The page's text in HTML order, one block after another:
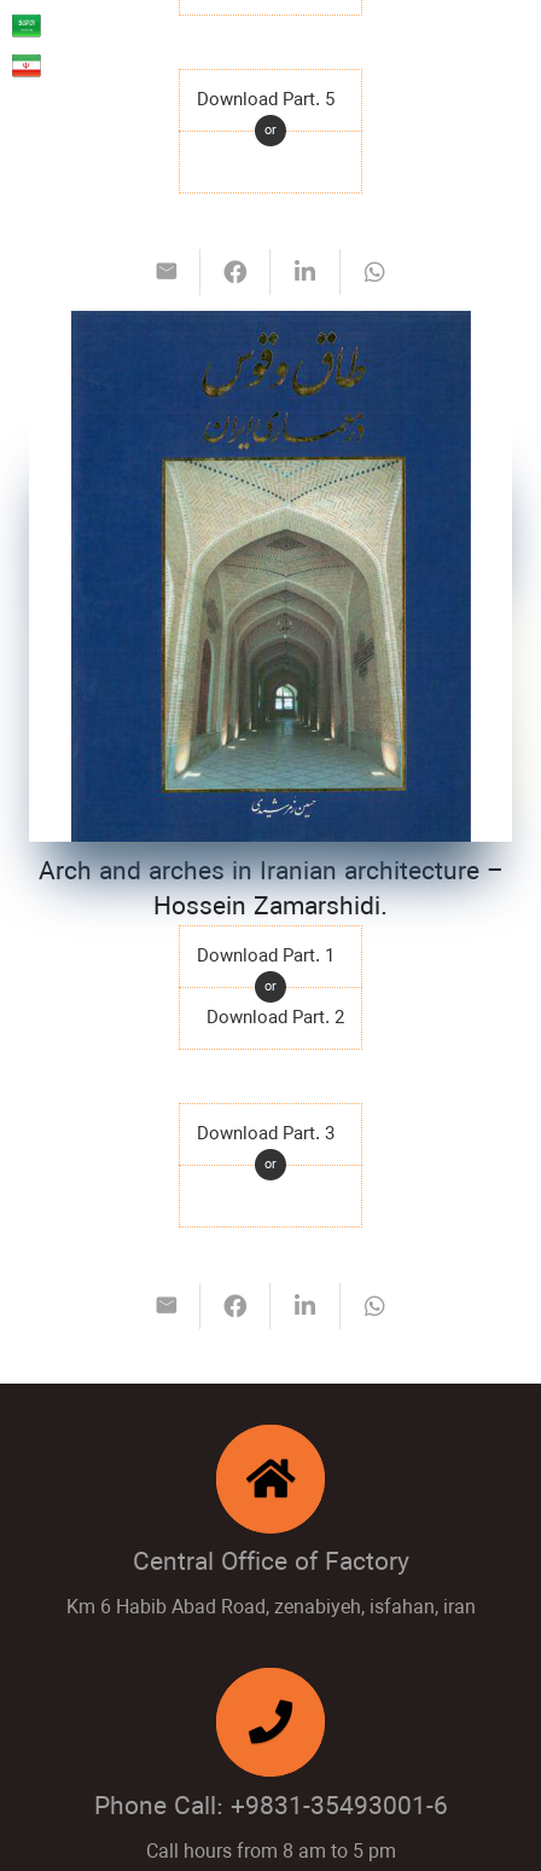
Download Part. 5
or
Arch and arches in Iranian architecture –
Hossein Zamarshidi.
Download Part. 1
or
Download Part. 2
Download Part. 3
or
Central Office of Factory
Km 6 Habib Abad Road, zenabiyeh, isfahan, iran
Phone Call: +9831-35493001-6
Call hours from 8 am to 5 pm